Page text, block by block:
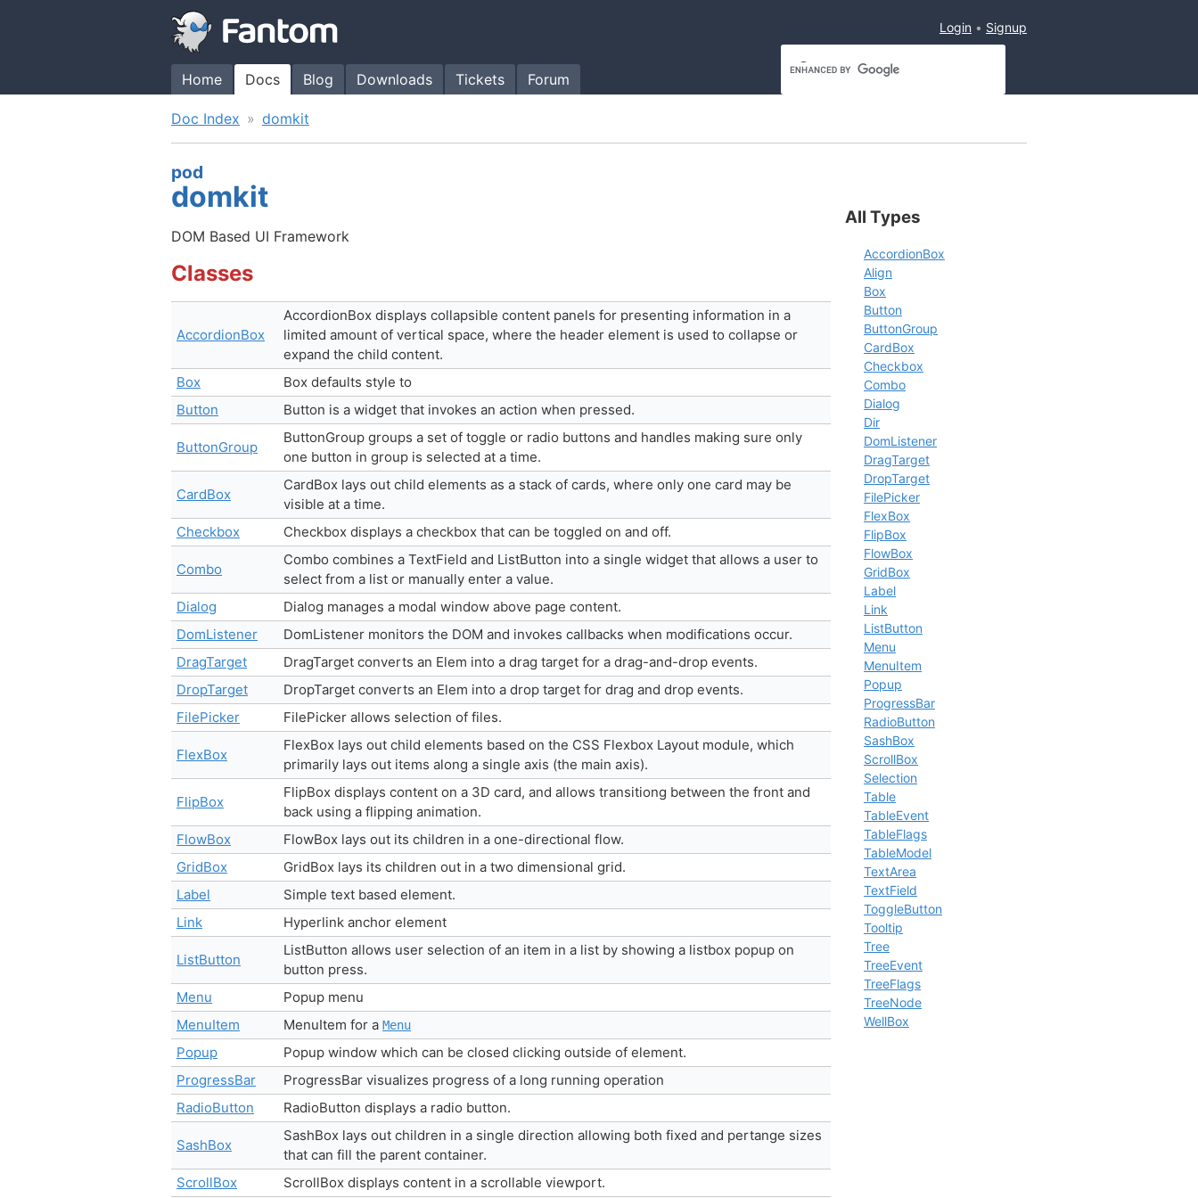
Home Docs Blog Downloads Tickets Forum
Login Signup
Doc Index domkit
pod
domkit
DOM Based UI Framework
Classes
AccordionBox
AccordionBox displays collapsible content panels for presenting information in a
limited amount of vertical space, where the header element is used to collapse or
expand the child content.
Box
Box defaults style to
Button
Button is a widget that invokes an action when pressed.
ButtonGroup
ButtonGroup groups a set of toggle or radio buttons and handles making sure only
one button in group is selected at a time.
CardBox
CardBox lays out child elements as a stack of cards, where only one card may be
visible at a time.
Checkbox
Checkbox displays a checkbox that can be toggled on and off.
Combo
Combo combines a TextField and ListButton into a single widget that allows a user to
select from a list or manually enter a value.
Dialog
Dialog manages a modal window above page content.
DomListener
DomListener monitors the DOM and invokes callbacks when modifications occur.
DragTarget
DragTarget converts an Elem into a drag target for a drag-and-drop events.
DropTarget
DropTarget converts an Elem into a drop target for drag and drop events.
FilePicker
FilePicker allows selection of files.
FlexBox
FlexBox lays out child elements based on the CSS Flexbox Layout module, which
primarily lays out items along a single axis (the main axis).
FlipBox
FlipBox displays content on a 3D card, and allows transitiong between the front and
back using a flipping animation.
FlowBox
FlowBox lays out its children in a one-directional flow.
GridBox
GridBox lays its children out in a two dimensional grid.
Label
Simple text based element.
Link
Hyperlink anchor element
ListButton
ListButton allows user selection of an item in a list by showing a listbox popup on
button press.
Menu
Popup menu
MenuItem
MenuItem for a Menu
Popup
Popup window which can be closed clicking outside of element.
ProgressBar
ProgressBar visualizes progress of a long running operation
RadioButton
RadioButton displays a radio button.
SashBox
SashBox lays out children in a single direction allowing both fixed and pertange sizes
that can fill the parent container.
ScrollBox
ScrollBox displays content in a scrollable viewport.
All Types
AccordionBox
Align
Box
Button
ButtonGroup
CardBox
Checkbox
Combo
Dialog
Dir
DomListener
DragTarget
DropTarget
FilePicker
FlexBox
FlipBox
FlowBox
GridBox
Label
Link
ListButton
Menu
MenuItem
Popup
ProgressBar
RadioButton
SashBox
ScrollBox
Selection
Table
TableEvent
TableFlags
TableModel
TextArea
TextField
ToggleButton
Tooltip
Tree
TreeEvent
TreeFlags
TreeNode
WellBox